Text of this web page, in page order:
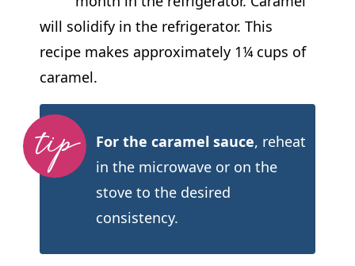
will solidify in the refrigerator. This
recipe makes approximately 1¼ cups of
caramel.
For the caramel sauce, reheat
in the microwave or on the
stove to the desired
consistency.